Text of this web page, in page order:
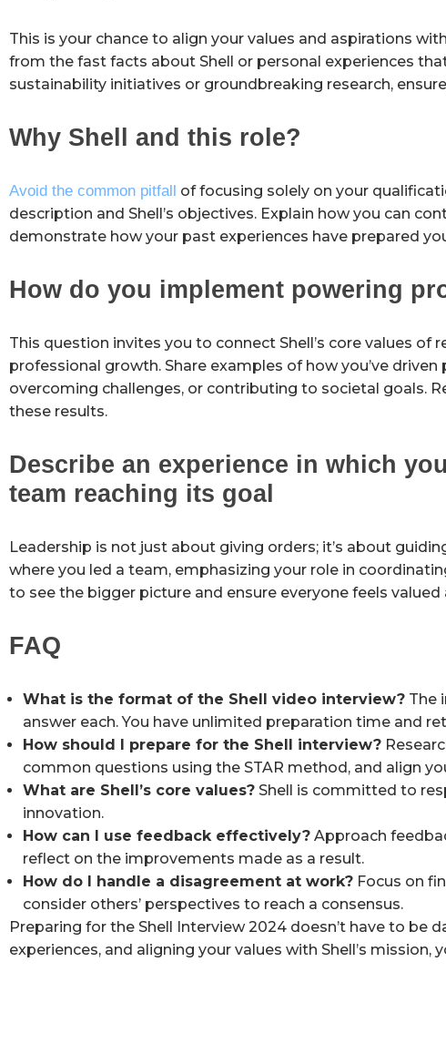
This is your chance to align your values and aspirations
from the fast facts about Shell or personal experiences
sustainability initiatives or groundbreaking research,
Why Shell and this role?
Avoid the common pitfall of focusing solely on your
description and Shell’s objectives. Explain how you can
demonstrate how your past experiences have prepared
How do you implement powering
This question invites you to connect Shell’s core values
professional growth. Share examples of how you’ve
overcoming challenges, or contributing to societal goals.
these results.
Describe an experience in which
team reaching its goal
Leadership is not just about giving orders; it’s about
where you led a team, emphasizing your role in
to see the bigger picture and ensure everyone feels
FAQ
What is the format of the Shell video interview? The
answer each. You have unlimited preparation time and
How should I prepare for the Shell interview?
common questions using the STAR method, and align
What are Shell’s core values? Shell is committed to
innovation.
How can I use feedback effectively? Approach
reflect on the improvements made as a result.
How do I handle a disagreement at work? Focus on
consider others’ perspectives to reach a consensus.
Preparing for the Shell Interview 2024 doesn’t have to be
experiences, and aligning your values with Shell’s